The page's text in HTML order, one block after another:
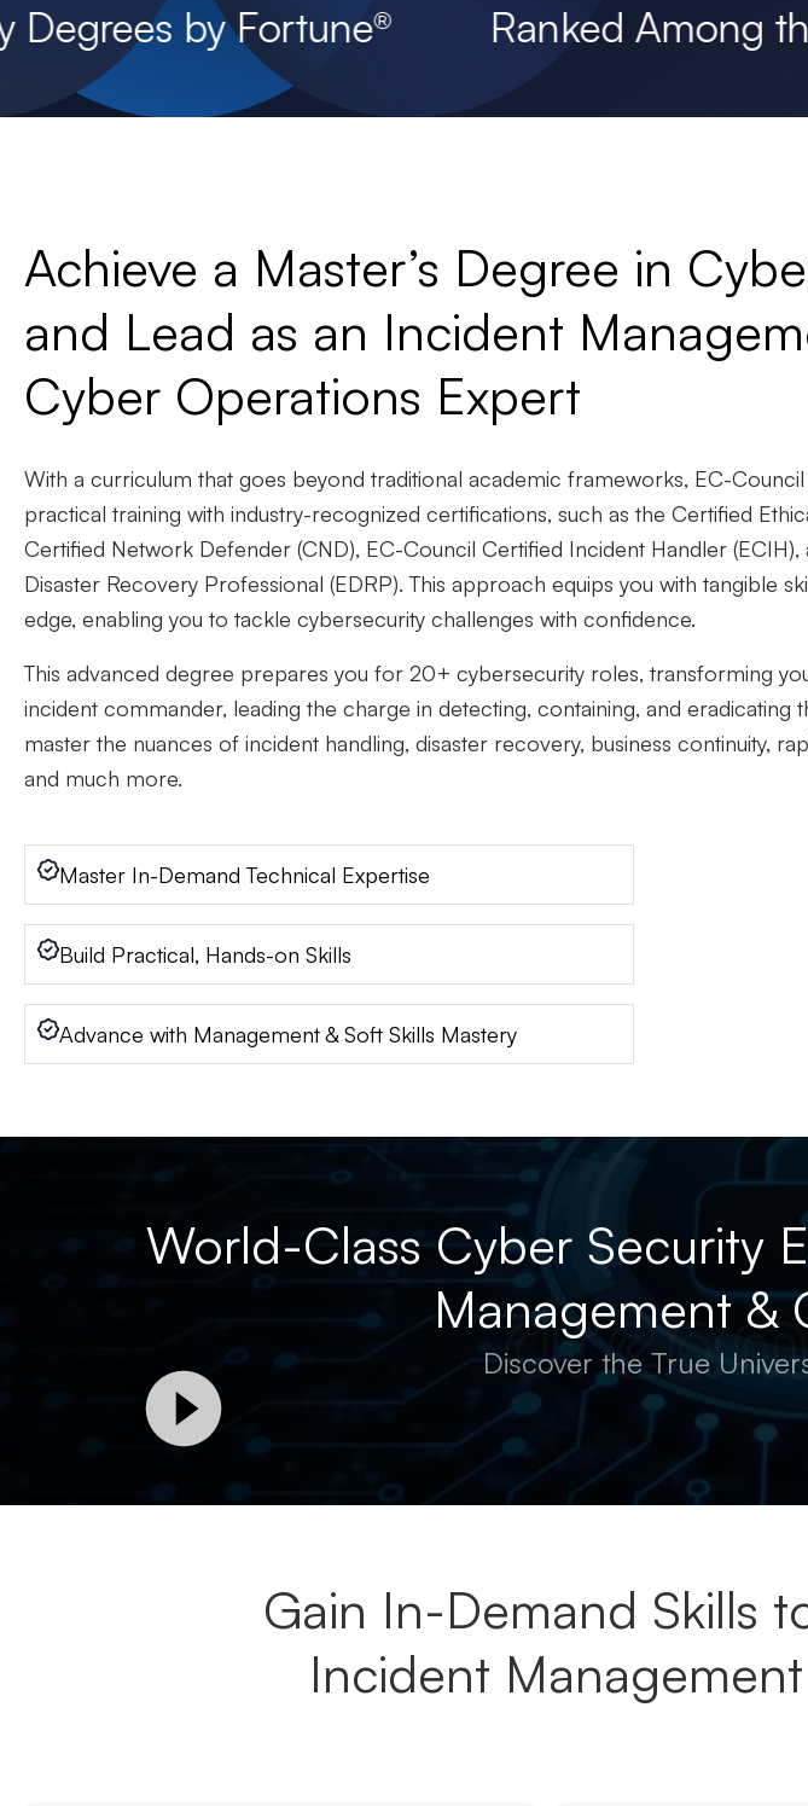
Ranked Among the Top
Achieve a Master’s Degree in
and Lead as an Incident
Cyber Operations Expert
With a curriculum that goes beyond traditional academic frameworks, EC-Council
practical training with industry-recognized certifications, such as the Certified
Certified Network Defender (CND), EC-Council Certified Incident Handler (ECIH),
Disaster Recovery Professional (EDRP). This approach equips you with tangible
edge, enabling you to tackle cybersecurity challenges with confidence.
This advanced degree prepares you for 20+ cybersecurity roles, transforming
incident commander, leading the charge in detecting, containing, and eradicating
master the nuances of incident handling, disaster recovery, business continuity,
and much more.
Master In-Demand Technical Expertise
Build Practical, Hands-on Skills
Advance with Management & Soft Skills Mastery
World-Class Cyber Security
Management &
Discover the True
Gain In-Demand Skills
Incident